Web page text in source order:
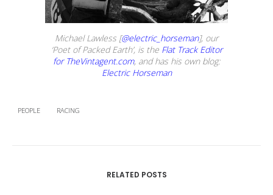
Michael Lawless [@electric_horseman], our
‘Poet of Packed Earth’, is the Flat Track Editor
for TheVintagent.com, and has his own blog:
Electric Horseman
PEOPLE RACING
RELATED POSTS